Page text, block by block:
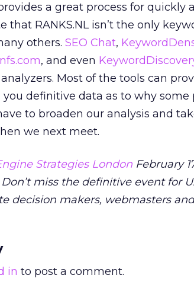
a great process for
that RANKS.NL isn’t the only
others. SEO Chat,
, and even
Most of the tools can
definitive data as to why some
to broaden our analysis and
we next meet.
Strategies London February
miss the definitive event for
decision makers, webmasters
in to post a comment.